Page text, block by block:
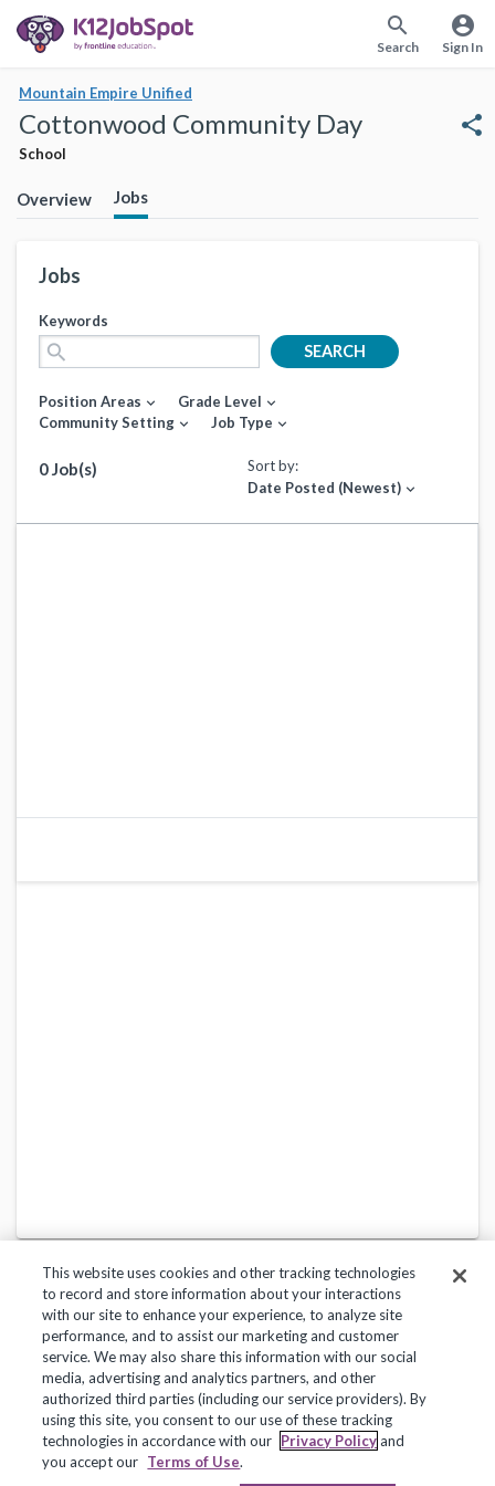
search
Search
account_circle
Sign In
Mountain Empire Unified
Cottonwood Community Day
School
share
Overview Jobs
Jobs
Keywords
search SEARCH
Position Areas expand_more Grade Level expand_more
Community Setting expand_more Job Type expand_more
0 Job(s)
Sort by:
Date Posted (Newest) expand_more
Privacy Policy Terms of Use Help Center
Copyright 2018, Frontline Technologies Group LLC. All Rights Reserved.
This website uses cookies and other tracking technologies
to record and store information about your interactions
with our site to enhance your experience, to analyze site
performance, and to assist our marketing and customer
service. We may also share this information with our social
media, advertising and analytics partners, and other
authorized third parties (including our service providers). By
using this site, you consent to our use of these tracking
technologies in accordance with our Privacy Policyand
you accept our Terms of Use.